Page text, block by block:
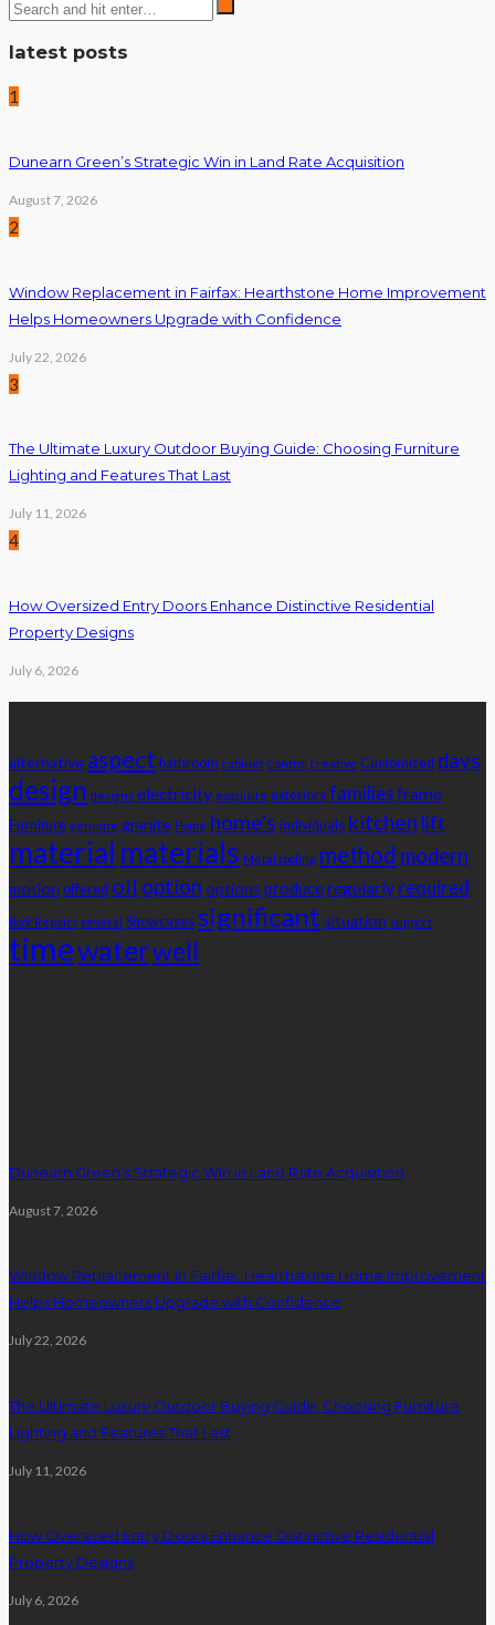
latest posts
1
Dunearn Green’s Strategic Win in Land Rate Acquisition
August 7, 2026
2
Window Replacement in Fairfax: Hearthstone Home Improvement
Helps Homeowners Upgrade with Confidence
July 22, 2026
3
The Ultimate Luxury Outdoor Buying Guide: Choosing Furniture
Lighting and Features That Last
July 11, 2026
4
How Oversized Entry Doors Enhance Distinctive Residential
Property Designs
July 6, 2026
alternative aspect bathroom cabinet Control creative Customized days
design designs electricity exquisite exteriors familiesframe
Furniture genuine granite Home home's individuals kitchen lift
material materials Metal roofing method modern
motion offered oil option options produceregularly required
Roof Repairs several Showcases significant situation support
timewaterwell
Dunearn Green’s Strategic Win in Land Rate Acquisition
August 7, 2026
Window Replacement in Fairfax: Hearthstone Home Improvement
Helps Homeowners Upgrade with Confidence
July 22, 2026
The Ultimate Luxury Outdoor Buying Guide: Choosing Furniture
Lighting and Features That Last
July 11, 2026
How Oversized Entry Doors Enhance Distinctive Residential
Property Designs
July 6, 2026